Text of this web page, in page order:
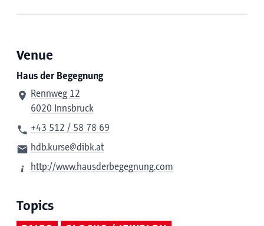
Venue
Haus der Begegnung
Rennweg 12
6020 Innsbruck
+43 512 / 58 78 69
hdb.kurse@dibk.at
http://www.hausderbegegnung.com
Topics